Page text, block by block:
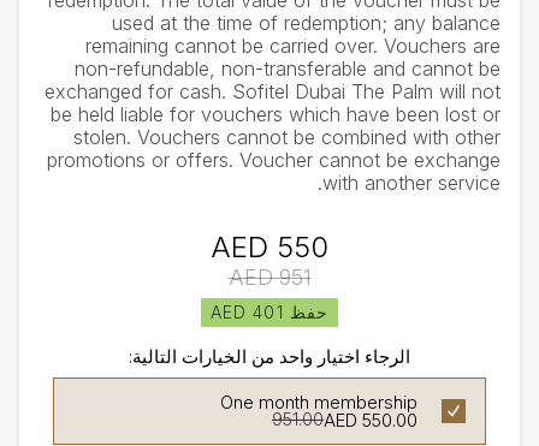
used at the time of redemption; any balance
remaining cannot be carried over. Vouchers are
non-refundable, non-transferable and cannot be
exchanged for cash. Sofitel Dubai The Palm will not
be held liable for vouchers which have been lost or
stolen. Vouchers cannot be combined with other
promotions or offers. Voucher cannot be exchange
with another service.
AED 550
AED 951
حفظ AED 401
الرجاء اختيار واحد من الخيارات التالية:
One month membership
AED 550.00
951.00